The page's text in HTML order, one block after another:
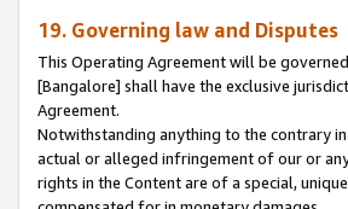
19. Governing law and Disputes
This Operating Agreement will be
[Bangalore] shall have the exclusive
Agreement.
Notwithstanding anything to the contrary
actual or alleged infringement of our or
rights in the Content are of a special,